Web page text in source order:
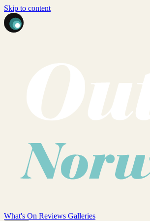
Skip to content
What's On Reviews Galleries